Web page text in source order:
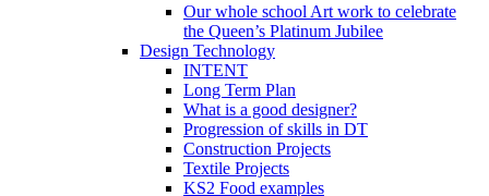
Our whole school Art work to celebrate
the Queen’s Platinum Jubilee
Design Technology
INTENT
Long Term Plan
What is a good designer?
Progression of skills in DT
Construction Projects
Textile Projects
KS2 Food examples